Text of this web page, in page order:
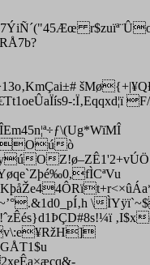
:Ï‚Eqqxd¦ï
ò
­OZ!ø–ZÊ1'2+vÚÖ
\
‚I$x